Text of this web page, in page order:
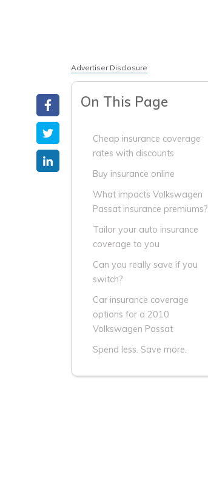
Advertiser Disclosure
On This Page
Cheap insurance coverage
rates with discounts
Buy insurance online
What impacts Volkswagen
Passat insurance premiums?
Tailor your auto insurance
coverage to you
Can you really save if you
switch?
Car insurance coverage
options for a 2010
Volkswagen Passat
Spend less. Save more.